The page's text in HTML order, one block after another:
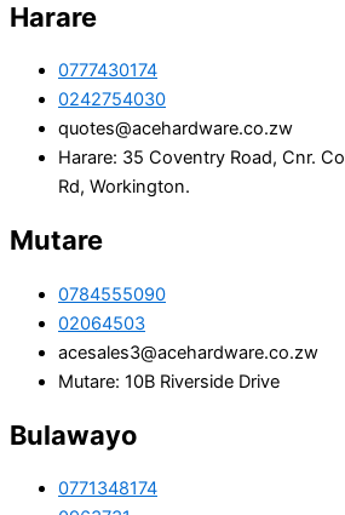
Harare
0777430174
0242754030
quotes@acehardware.co.zw
Harare: 35 Coventry Road, Cnr.
Rd, Workington.
Mutare
0784555090
02064503
acesales3@acehardware.co.zw
Mutare: 10B Riverside Drive
Bulawayo
0771348174